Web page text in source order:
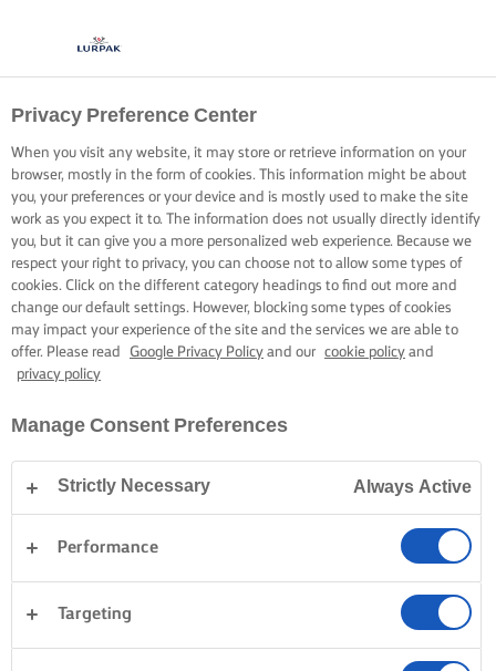
Privacy Preference Center
When you visit any website, it may store or retrieve information on your
browser, mostly in the form of cookies. This information might be about
you, your preferences or your device and is mostly used to make the site
work as you expect it to. The information does not usually directly identify
you, but it can give you a more personalized web experience. Because we
respect your right to privacy, you can choose not to allow some types of
cookies. Click on the different category headings to find out more and
change our default settings. However, blocking some types of cookies
may impact your experience of the site and the services we are able to
offer. Please read
Google Privacy Policy and our cookie policy and
privacy policy
Manage Consent Preferences
Strictly Necessary Always Active
Performance
Targeting